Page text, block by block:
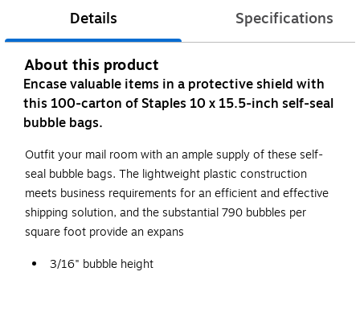
Details Specifications
About this product
Encase valuable items in a protective shield with
this 100-carton of Staples 10 x 15.5-inch self-seal
bubble bags.
Outfit your mail room with an ample supply of these self-
seal bubble bags. The lightweight plastic construction
meets business requirements for an efficient and effective
shipping solution, and the substantial 790 bubbles per
square foot provide an expans
3/16" bubble height